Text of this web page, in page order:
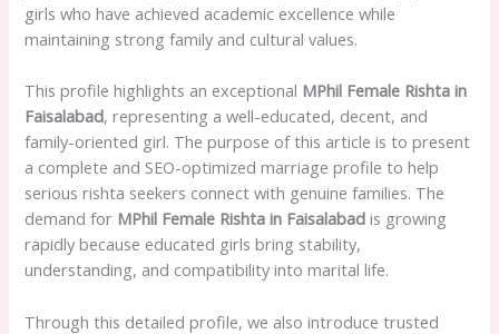
girls who have achieved academic excellence while
maintaining strong family and cultural values.
This profile highlights an exceptional MPhil Female Rishta in
Faisalabad, representing a well-educated, decent, and
family-oriented girl. The purpose of this article is to present
a complete and SEO-optimized marriage profile to help
serious rishta seekers connect with genuine families. The
demand for MPhil Female Rishta in Faisalabad is growing
rapidly because educated girls bring stability,
understanding, and compatibility into marital life.
Through this detailed profile, we also introduce trusted